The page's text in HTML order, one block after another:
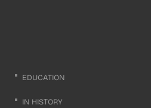
EDUCATION
IN HISTORY